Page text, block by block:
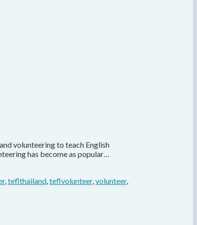
volunteering to teach English
has become as popular…
,teflthailand,teflvolunteer,volunteer,